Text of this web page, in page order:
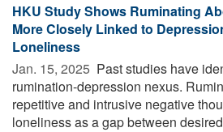
HKU Study Shows Ruminating
More Closely Linked to
Loneliness
Jan. 15, 2025  Past studies have
rumination-depression nexus.
repetitive and intrusive negative
loneliness as a gap between